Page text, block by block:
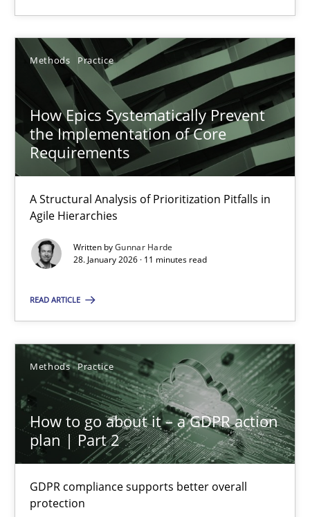
Methods Practice
How Epics Systematically Prevent
the Implementation of Core
Requirements
A Structural Analysis of Prioritization Pitfalls in
Agile Hierarchies
Written byGunnar Harde
28. January 2026 · 11 minutes read
READ ARTICLE
Methods Practice
How to go about it – a GDPR action
plan | Part 2
GDPR compliance supports better overall
protection
How to go about it – a GDPR action plan | Part 2
GDPR compliance supports better overall protection
Methods Practice
RE Magazine - The community's
A source of knowledge with more than 100 articles
All articles remain fully accessible
High practical relevance
Unique knowledge pool on RE and BA topics
Convenient search
Opportunity for feedback to author and publisher